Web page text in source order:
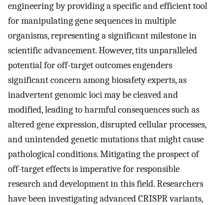
engineering by providing a specific and efficient tool
for manipulating gene sequences in multiple
organisms, representing a significant milestone in
scientific advancement. However, tits unparalleled
potential for off-target outcomes engenders
significant concern among biosafety experts, as
inadvertent genomic loci may be cleaved and
modified, leading to harmful consequences such as
altered gene expression, disrupted cellular processes,
and unintended genetic mutations that might cause
pathological conditions. Mitigating the prospect of
off-target effects is imperative for responsible
research and development in this field. Researchers
have been investigating advanced CRISPR variants,